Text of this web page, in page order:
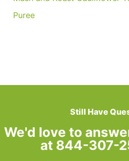
Puree
Still Have
We'd love to
at 844-307-